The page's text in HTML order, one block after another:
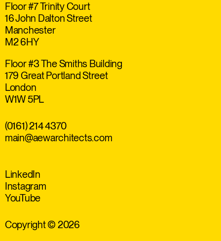
Floor #7 Trinity Court
16 John Dalton Street
Manchester
M2 6HY
Floor #3 The Smiths Building
179 Great Portland Street
London
W1W 5PL
(0161) 214 4370
main@aewarchitects.com
LinkedIn
Instagram
YouTube
Copyright © 2026